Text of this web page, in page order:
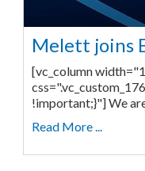
Melett joins
[vc_column
!important;}"] We
Read More ...